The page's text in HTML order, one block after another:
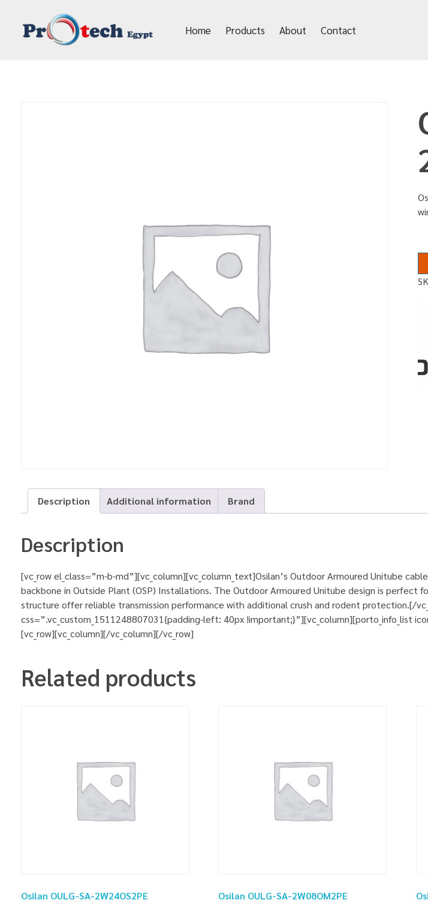
Home Products About Contact
Description Additional information Brand
Description
[vc_row el_class=”m-b-md”][vc_column][vc_column_text]Osilan’s Outdoor Armoured Unitube
backbone in Outside Plant (OSP) Installations. The Outdoor Armoured Unitube design is
structure offer reliable transmission performance with additional crush and rodent protection.[/
css=”.vc_custom_1511248807031{padding-left: 40px !important;}”][vc_column][porto_info_list
[vc_row][vc_column][/vc_column][/vc_row]
Related products
Osilan OULG-SA-2W24OS2PE Osilan OULG-SA-2W08OM2PE